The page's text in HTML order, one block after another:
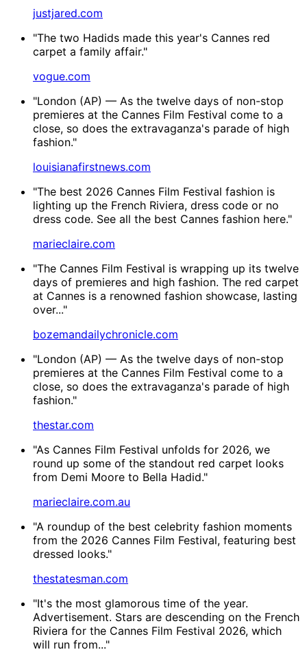
justjared.com
"The two Hadids made this year's Cannes red
carpet a family affair."
vogue.com
"London (AP) — As the twelve days of non-stop
premieres at the Cannes Film Festival come to a
close, so does the extravaganza's parade of high
fashion."
louisianafirstnews.com
"The best 2026 Cannes Film Festival fashion is
lighting up the French Riviera, dress code or no
dress code. See all the best Cannes fashion here."
marieclaire.com
"The Cannes Film Festival is wrapping up its twelve
days of premieres and high fashion. The red carpet
at Cannes is a renowned fashion showcase, lasting
over..."
bozemandailychronicle.com
"London (AP) — As the twelve days of non-stop
premieres at the Cannes Film Festival come to a
close, so does the extravaganza's parade of high
fashion."
thestar.com
"As Cannes Film Festival unfolds for 2026, we
round up some of the standout red carpet looks
from Demi Moore to Bella Hadid."
marieclaire.com.au
"A roundup of the best celebrity fashion moments
from the 2026 Cannes Film Festival, featuring best
dressed looks."
thestatesman.com
"It's the most glamorous time of the year.
Advertisement. Stars are descending on the French
Riviera for the Cannes Film Festival 2026, which
will run from..."